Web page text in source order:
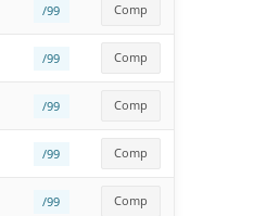
/99 Comp
/99 Comp
/99 Comp
/99 Comp
/99 Comp